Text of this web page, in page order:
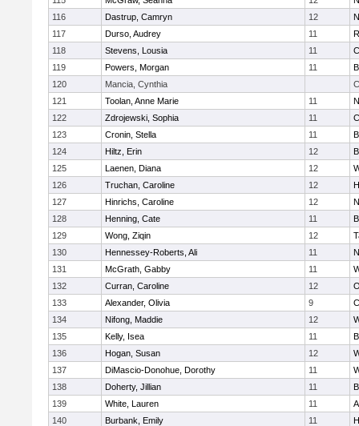
116
Dastrup, Camryn 12
117
Durso, Audrey 11
118
Stevens, Lousia 11
119
Powers, Morgan 11
120
Mancia, Cynthia
121
Toolan, Anne Marie 11
122
Zdrojewski, Sophia 11
123
Cronin, Stella 11
124
Hiltz, Erin 12
125
Laenen, Diana 12
126
Truchan, Caroline 12
127
Hinrichs, Caroline 12
128
Henning, Cate 11
129
Wong, Ziqin 12
130
Hennessey-Roberts, Ali 11
131
McGrath, Gabby 11
132
Curran, Caroline 12
133
Alexander, Olivia 9
134
Nifong, Maddie 12
135
Kelly, Isea 11
136
Hogan, Susan 12
137
DiMascio-Donohue, Dorothy 11
138
Doherty, Jillian 11
139
White, Lauren 11
140
Burbank, Emily 11